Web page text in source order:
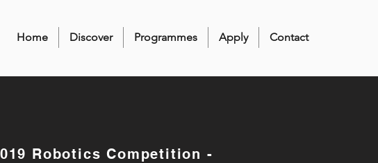
Home Discover Programmes Apply Contact
Robotics Competition -